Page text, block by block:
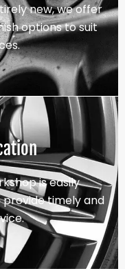
new, we offer
options to suit
is easily
provide timely and